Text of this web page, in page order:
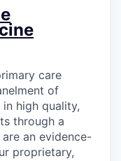
care
of
high quality,
through a
an evidence-
proprietary,